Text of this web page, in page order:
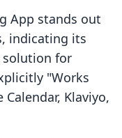
App stands out
indicating its
solution for
"Works
Klaviyo,